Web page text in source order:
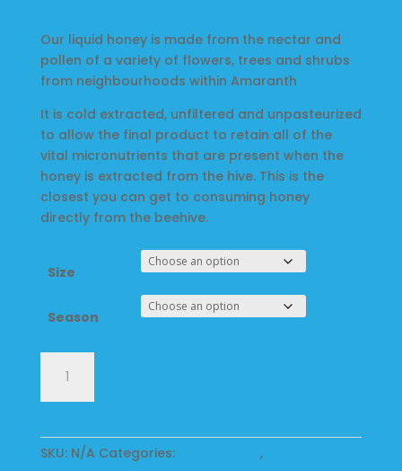
About
Us
My
Account
range:
$8.00
through
Our liquid honey is made from the nectar and
pollen of a variety of flowers, trees and shrubs
from neighbourhoods within Amaranth
It is cold extracted, unfiltered and unpasteurized
to allow the final product to retain all of the
vital micronutrients that are present when the
honey is extracted from the hive. This is the
closest you can get to consuming honey
directly from the beehive.
Size
Season
Liquid
Wildflower
quantity
SKU: N/A Categories: ,